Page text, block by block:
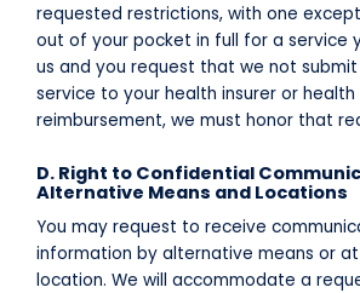
requested restrictions, with one
out of your pocket in full for a service
us and you request that we not
service to your health insurer or
reimbursement, we must honor that
D. Right to Confidential
Alternative Means and Locations
You may request to receive
information by alternative means or
location. We will accommodate a